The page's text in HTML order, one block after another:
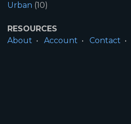
Urban (10)
RESOURCES
About
Account Contact